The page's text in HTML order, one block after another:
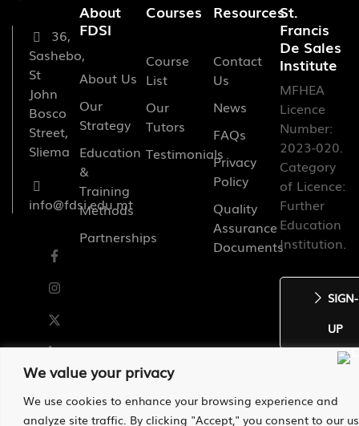
We value your privacy
We use cookies to enhance your browsing experience and
analyze site traffic. By clicking "Accept," you consent to our
36,
Sashebo,
St
John
Bosco
Street,
Sliema
info@fdsi.edu.mt
About
FDSI
About Us
Our
Strategy
Education
&
Training
Methods
Partnerships
Courses
Course
List
Our
Tutors
Testimonials
Resources
Contact
Us
News
FAQs
Privacy
Policy
Quality
Assurance
Documents
St.
Francis
De Sales
Institute
MFHEA
Licence
Number:
2023-020.
Category
of Licence:
Further
Education
Institution.
SIGN-
UP
2026 St. Francis de Sales Institute